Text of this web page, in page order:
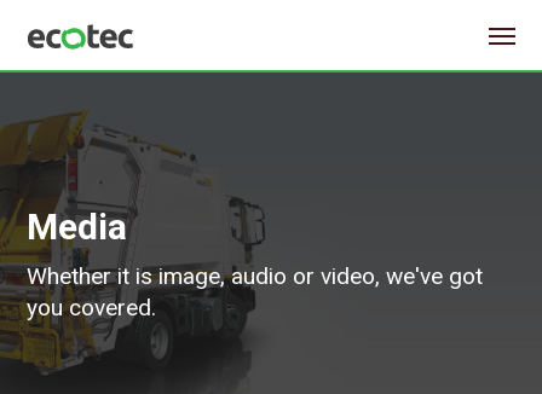
Media
Whether it is image, audio or video, we've got
you covered.